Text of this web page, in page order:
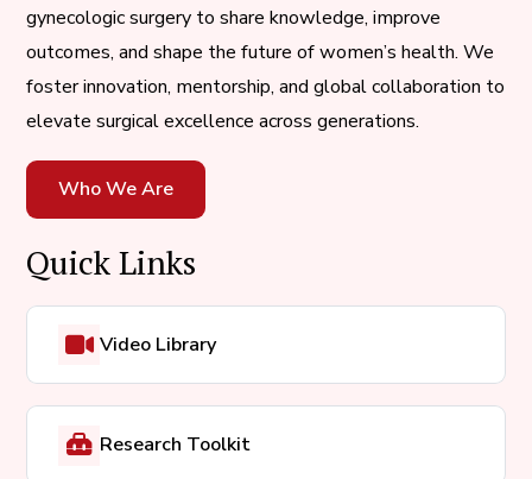
gynecologic surgery to share knowledge, improve
outcomes, and shape the future of women’s health. We
foster innovation, mentorship, and global collaboration to
elevate surgical excellence across generations.
Who We Are
Quick Links
Video Library
Research Toolkit